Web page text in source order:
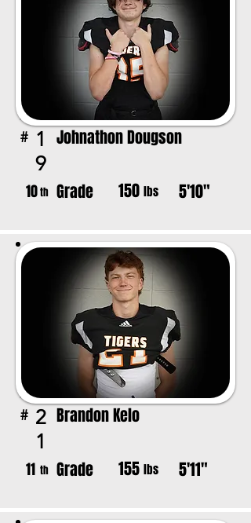
# 1
9
Johnathon Dougson
10th Grade 150 lbs 5'10"
# 2
1
Brandon Kelo
11 th Grade 155 lbs 5'11"